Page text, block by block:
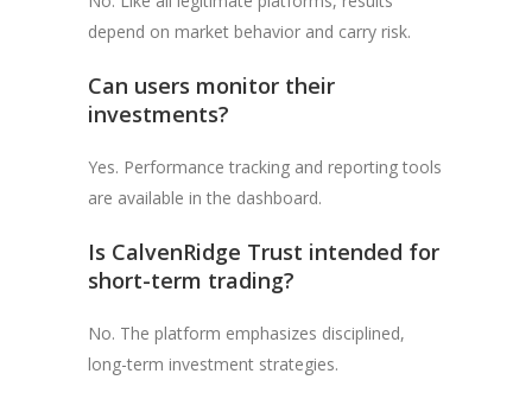
depend on market behavior and carry risk.
Can users monitor their
investments?
Yes. Performance tracking and reporting tools
are available in the dashboard.
Is CalvenRidge Trust intended for
short-term trading?
No. The platform emphasizes disciplined,
long-term investment strategies.